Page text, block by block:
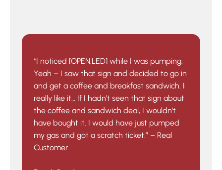
“I noticed [OPEN.LED] while I was pumping.
Yeah – I saw that sign and decided to go in
and get a coffee and breakfast sandwich. I
really like it… If I hadn’t seen that sign about
the coffee and sandwich deal, I wouldn’t
have bought it. I would have just pumped
my gas and got a scratch ticket.” – Real
Customer